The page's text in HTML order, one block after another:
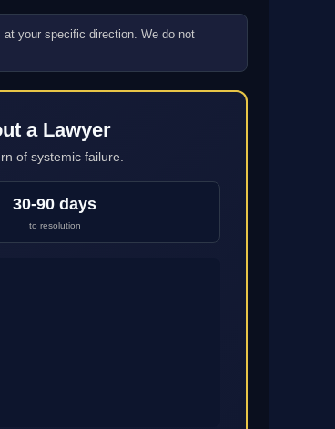
your specific direction. We do not
a Lawyer
of systemic failure.
30-90 days
to resolution